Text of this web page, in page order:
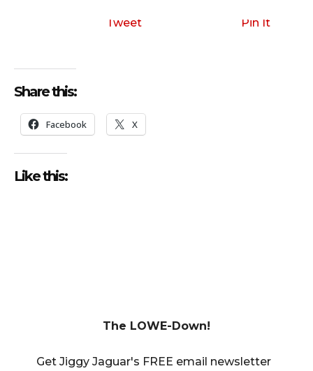
Tweet Pin It
Share this:
Facebook X
Like this:
The LOWE-Down!
Get Jiggy Jaguar's FREE email newsletter